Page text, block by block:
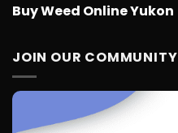
Buy Weed Online Yukon
JOIN OUR COMMUNITY